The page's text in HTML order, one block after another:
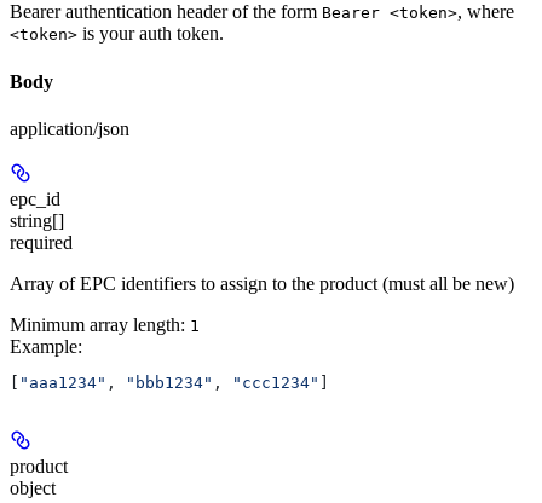
Bearer authentication header of the form Bearer <token>, where
<token> is your auth token.
Body
application/json
epc_id
string[]
required
Array of EPC identifiers to assign to the product (must all be new)
Minimum array length: 1
Example:
"aaa1234" , "bbb1234" , "ccc1234"
product
object